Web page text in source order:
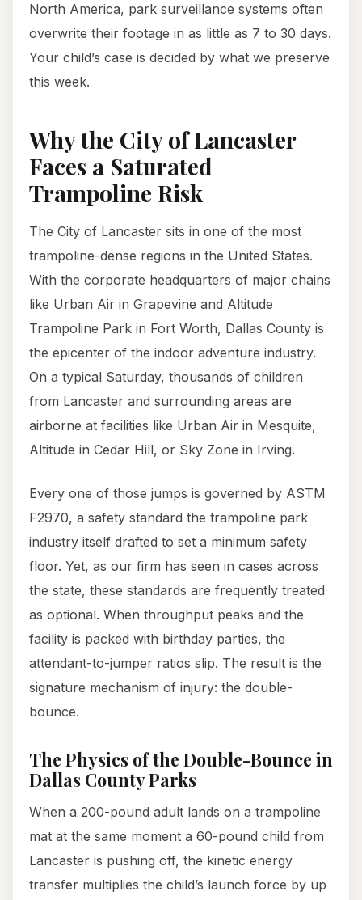
North America, park surveillance systems often
overwrite their footage in as little as 7 to 30 days.
Your child’s case is decided by what we preserve
this week.
Why the City of Lancaster
Faces a Saturated
Trampoline Risk
The City of Lancaster sits in one of the most
trampoline-dense regions in the United States.
With the corporate headquarters of major chains
like Urban Air in Grapevine and Altitude
Trampoline Park in Fort Worth, Dallas County is
the epicenter of the indoor adventure industry.
On a typical Saturday, thousands of children
from Lancaster and surrounding areas are
airborne at facilities like Urban Air in Mesquite,
Altitude in Cedar Hill, or Sky Zone in Irving.
Every one of those jumps is governed by ASTM
F2970, a safety standard the trampoline park
industry itself drafted to set a minimum safety
floor. Yet, as our firm has seen in cases across
the state, these standards are frequently treated
as optional. When throughput peaks and the
facility is packed with birthday parties, the
attendant-to-jumper ratios slip. The result is the
signature mechanism of injury: the double-
bounce.
The Physics of the Double-Bounce in
Dallas County Parks
When a 200-pound adult lands on a trampoline
mat at the same moment a 60-pound child from
Lancaster is pushing off, the kinetic energy
transfer multiplies the child’s launch force by up